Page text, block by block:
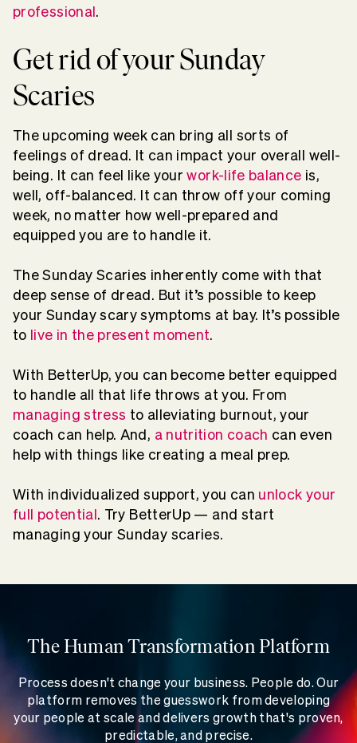
professional.
Get rid of your Sunday
Scaries
The upcoming week can bring all sorts of
feelings of dread. It can impact your overall well-
being. It can feel like yourwork-life balance is,
well, off-balanced. It can throw off your coming
week, no matter how well-prepared and
equipped you are to handle it.
The Sunday Scaries inherently come with that
deep sense of dread. But it’s possible to keep
your Sunday scary symptoms at bay. It’s possible
to live in the present moment.
With BetterUp, you can become better equipped
to handle all that life throws at you. From
managing stress to alleviating burnout, your
coach can help. And, a nutrition coach can even
help with things like creating a meal prep.
With individualized support, you can unlock your
full potential. Try BetterUp — and start
managing your Sunday scaries.
The Human Transformation Platform
Process doesn't change your business. People do. Our
platform removes the guesswork from developing
your people at scale and delivers growth that's proven,
predictable, and precise.